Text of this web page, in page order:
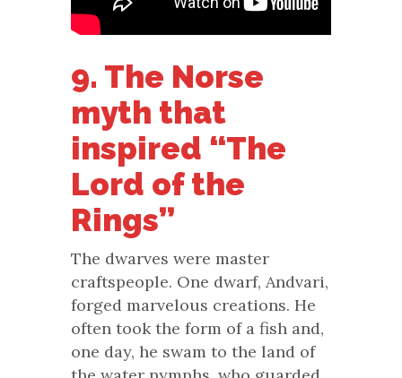
9. The Norse
myth that
inspired “The
Lord of the
Rings”
The dwarves were master
craftspeople. One dwarf, Andvari,
forged marvelous creations. He
often took the form of a fish and,
one day, he swam to the land of